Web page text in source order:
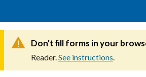
Don't fill forms in your
Reader.See instructions.